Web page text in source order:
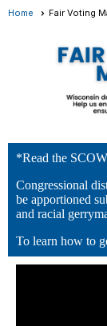
Home Fair Voting
*Read the
Congressional
be apportioned
and racial
To learn how to